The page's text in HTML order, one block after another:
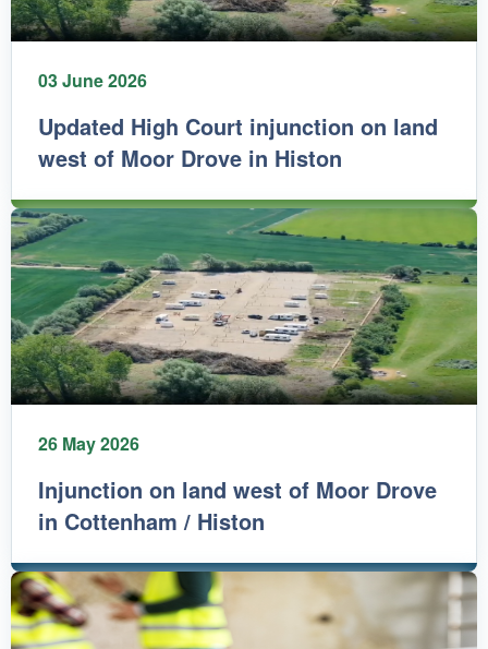
03 June 2026
Updated High Court injunction on land
west of Moor Drove in Histon
26 May 2026
Injunction on land west of Moor Drove
in Cottenham / Histon